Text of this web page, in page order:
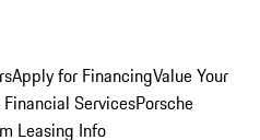
Apply for FinancingValue Your
Financial ServicesPorsche
Leasing Info